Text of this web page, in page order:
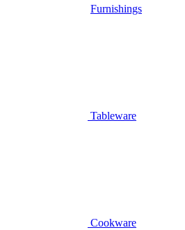
Furnishings
Tableware
Cookware